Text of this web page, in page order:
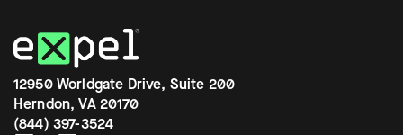
12950 Worldgate Drive, Suite 200
Herndon, VA 20170
(844) 397-3524